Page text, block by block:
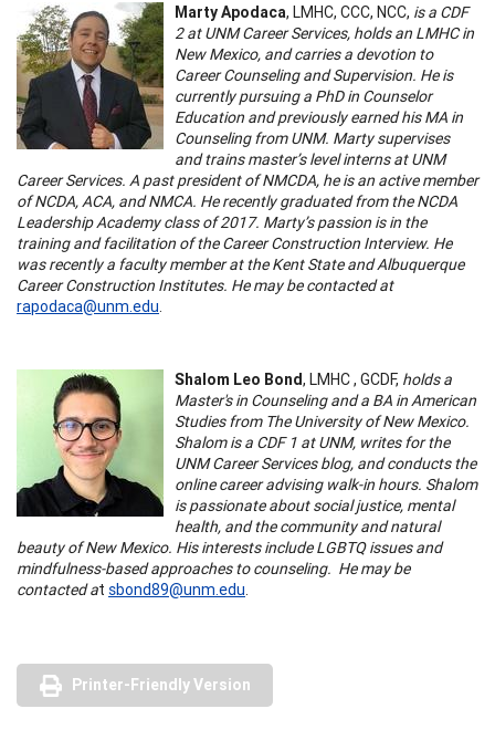
Marty Apodaca, LMHC, CCC, NCC, is a CDF
2 at UNM Career Services, holds an LMHC in
New Mexico, and carries a devotion to
Career Counseling and Supervision. He is
currently pursuing a PhD in Counselor
Education and previously earned his MA in
Counseling from UNM. Marty supervises
and trains master’s level interns at UNM
Career Services. A past president of NMCDA, he is an active member
of NCDA, ACA, and NMCA. He recently graduated from the NCDA
Leadership Academy class of 2017. Marty’s passion is in the
training and facilitation of the Career Construction Interview. He
was recently a faculty member at the Kent State and Albuquerque
Career Construction Institutes. He may be contacted at
rapodaca@unm.edu.
Shalom Leo Bond, LMHC , GCDF, holds a
Master's in Counseling and a BA in American
Studies from The University of New Mexico.
Shalom is a CDF 1 at UNM, writes for the
UNM Career Services blog, and conducts the
online career advising walk-in hours. Shalom
is passionate about social justice, mental
health, and the community and natural
beauty of New Mexico. His interests include LGBTQ issues and
mindfulness-based approaches to counseling. He may be
contacted at sbond89@unm.edu.
Printer-Friendly Version